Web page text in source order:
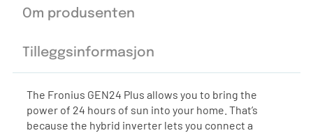
Om produsenten
Tilleggsinformasjon
The Fronius GEN24 Plus allows you to bring the
power of 24 hours of sun into your home. That’s
because the hybrid inverter lets you connect a